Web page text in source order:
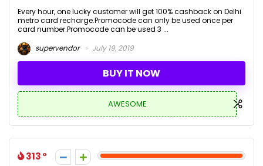
Every hour, one lucky customer will get 100% cashback on Delhi
metro card recharge.Promocode can only be used once per
card number.Promocode can be used 3 ...
supervendor
July 19, 2019
BUY IT NOW
AWESOME
313